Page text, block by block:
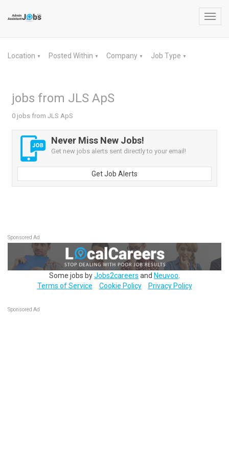
Location ▼ Posted Within ▼ Company ▼ Job Type ▼
jobs from JLS ApS
0 jobs from JLS ApS
Never Miss New Jobs!
Get new jobs alerts sent directly to your email!
Get Job Alerts
Sponsored Ad
Some jobs byJobs2careers and Neuvoo
Terms of Service
Cookie Policy Privacy Policy
Sponsored Ad